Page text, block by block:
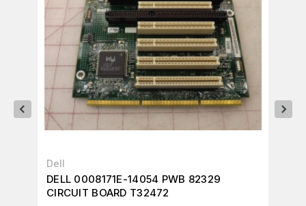
Dell
DELL 0008171E-14054 PWB 82329
CIRCUIT BOARD T32472